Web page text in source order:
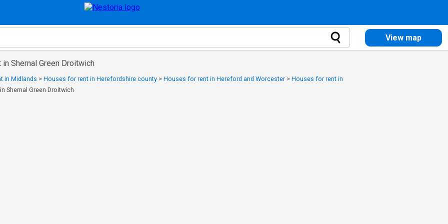
View map
Shernal Green Droitwich
in Midlands > Houses for rent in Herefordshire county > Houses for rent in Hereford and Worcester > Houses for rent in
Shernal Green Droitwich